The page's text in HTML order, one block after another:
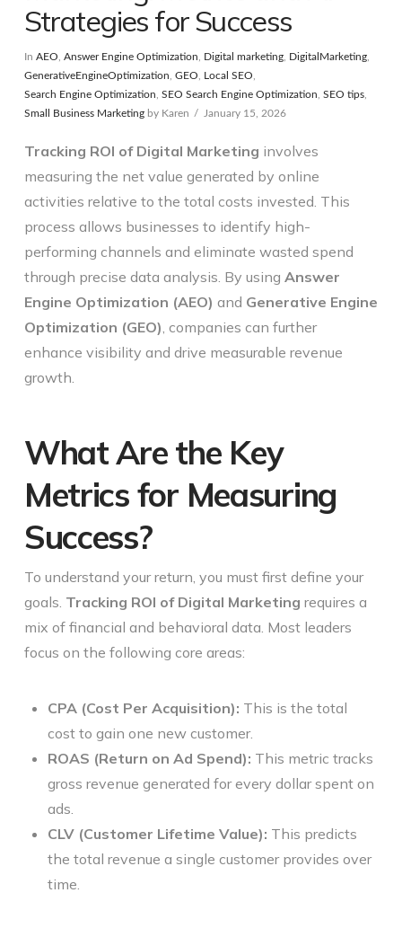
Strategies for Success
In AEO Answer Engine Optimization Digital marketing, DigitalMarketing,
GenerativeEngineOptimization GEO Local SEO
Search Engine Optimization SEO Search Engine Optimization SEO tips,
Small Business Marketingby Karen January 15, 2026
Tracking ROI of Digital Marketing involves
measuring the net value generated by online
activities relative to the total costs invested. This
process allows businesses to identify high-
performing channels and eliminate wasted spend
through precise data analysis. By using Answer
Engine Optimization (AEO) and Generative Engine
Optimization (GEO), companies can further
enhance visibility and drive measurable revenue
growth.
What Are the Key
Metrics for Measuring
Success?
To understand your return, you must first define your
goals. Tracking ROI of Digital Marketing requires a
mix of financial and behavioral data. Most leaders
focus on the following core areas:
CPA (Cost Per Acquisition): This is the total
cost to gain one new customer.
ROAS (Return on Ad Spend): This metric tracks
gross revenue generated for every dollar spent on
ads.
CLV (Customer Lifetime Value): This predicts
the total revenue a single customer provides over
time.